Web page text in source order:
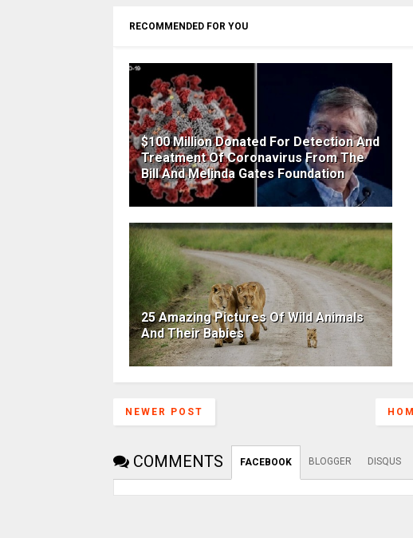
RECOMMENDED FOR YOU
$100 Million Donated For Detection And
Treatment Of Coronavirus From The
Bill And Melinda Gates Foundation
25 Amazing Pictures Of Wild Animals
And Their Babies
NEWER POST
COMMENTS FACEBOOK BLOGGER DISQUS